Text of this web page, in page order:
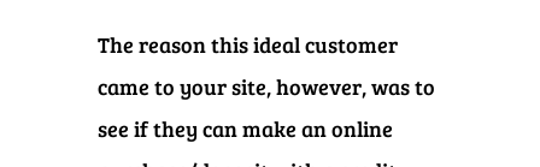
The reason this ideal customer
came to your site, however, was to
see if they can make an online